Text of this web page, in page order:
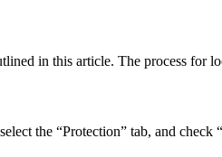
in this article. The process for
the “Protection” tab, and